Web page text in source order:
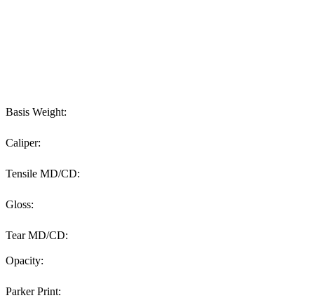
Basis Weight:
Caliper:
Tensile MD/CD:
Gloss:
Tear MD/CD:
Opacity:
Parker Print: